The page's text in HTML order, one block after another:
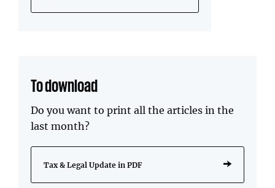
To download
Do you want to print all the articles in the
last month?
Tax & Legal Update in PDF